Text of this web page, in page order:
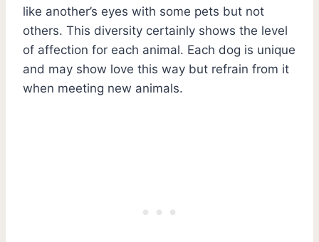
like another’s eyes with some pets but not
others. This diversity certainly shows the level
of affection for each animal. Each dog is unique
and may show love this way but refrain from it
when meeting new animals.